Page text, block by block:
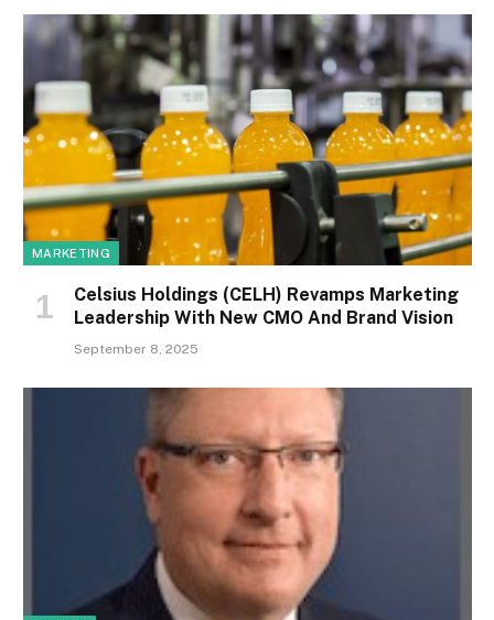
MARKETING
Celsius Holdings (CELH) Revamps Marketing
Leadership With New CMO And Brand Vision
September 8, 2025